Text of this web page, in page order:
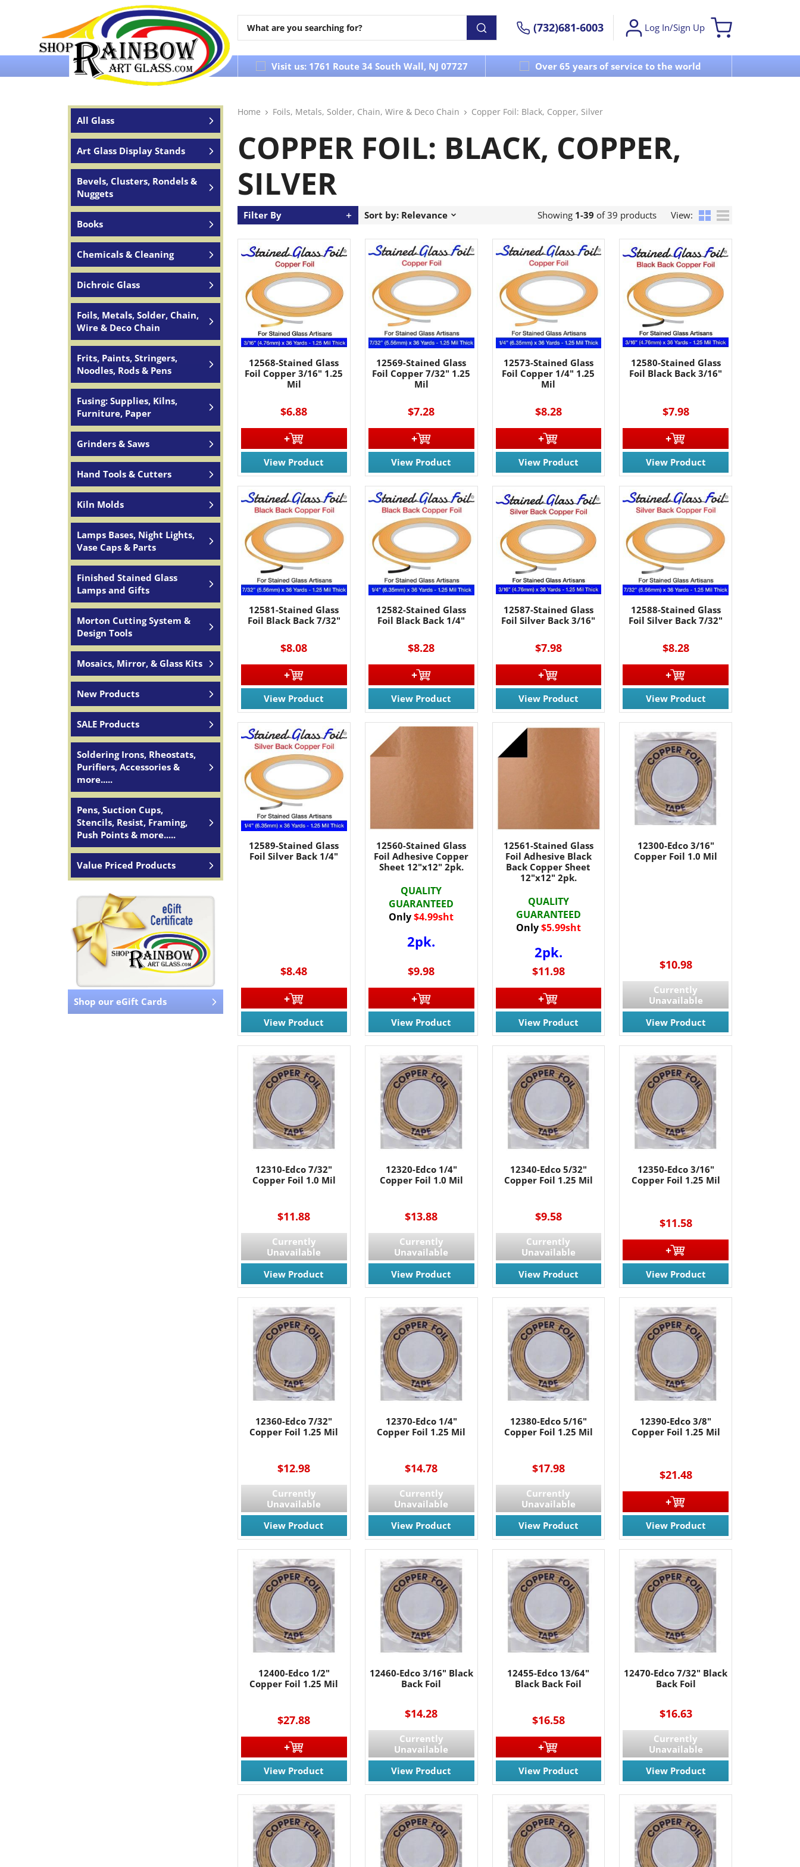
(732)681-6003 Log In/Sign Up
Over 65 years of service to the world Visit us: 1761 Route 34 South Wall, NJ 07727 Over 65 years of service to the world
All Glass
Art Glass Display Stands
Bevels, Clusters, Rondels &
Nuggets
Books
Chemicals & Cleaning
Dichroic Glass
Foils, Metals, Solder, Chain,
Wire & Deco Chain
Frits, Paints, Stringers,
Noodles, Rods & Pens
Fusing: Supplies, Kilns,
Furniture, Paper
Grinders & Saws
Hand Tools & Cutters
Kiln Molds
Lamps Bases, Night Lights,
Vase Caps & Parts
Finished Stained Glass
Lamps and Gifts
Morton Cutting System &
Design Tools
Mosaics, Mirror, & Glass Kits
New Products
SALE Products
Soldering Irons, Rheostats,
Purifiers, Accessories &
more.....
Pens, Suction Cups,
Stencils, Resist, Framing,
Push Points & more.....
Value Priced Products
Shop our eGift Cards
Home Foils, Metals, Solder, Chain, Wire & Deco Chain Copper Foil: Black, Copper, Silver
COPPER FOIL: BLACK, COPPER,
SILVER
Filter By Sort by: Relevance Showing 1-39 of 39 products View:
12568-Stained Glass
Foil Copper 3/16" 1.25
Mil
$6.88
View Product
12569-Stained Glass
Foil Copper 7/32" 1.25
Mil
$7.28
View Product
12573-Stained Glass
Foil Copper 1/4" 1.25
Mil
$8.28
View Product
12580-Stained Glass
Foil Black Back 3/16"
$7.98
View Product
12581-Stained Glass
Foil Black Back 7/32"
$8.08
View Product
12582-Stained Glass
Foil Black Back 1/4"
$8.28
View Product
12587-Stained Glass
Foil Silver Back 3/16"
$7.98
View Product
12588-Stained Glass
Foil Silver Back 7/32"
$8.28
View Product
12589-Stained Glass
Foil Silver Back 1/4"
$8.48
View Product
12560-Stained Glass
Foil Adhesive Copper
Sheet 12"x12" 2pk.
QUALITY
GUARANTEED
Only$4.99sht
2pk.
$9.98
View Product
12561-Stained Glass
Foil Adhesive Black
Back Copper Sheet
12"x12" 2pk.
QUALITY
GUARANTEED
Only$5.99sht
2pk.
$11.98
View Product
12300-Edco 3/16"
Copper Foil 1.0 Mil
$10.98
Currently
Unavailable
View Product
12310-Edco 7/32"
Copper Foil 1.0 Mil
$11.88
Currently
Unavailable
View Product
12320-Edco 1/4"
Copper Foil 1.0 Mil
$13.88
Currently
Unavailable
View Product
12340-Edco 5/32"
Copper Foil 1.25 Mil
$9.58
Currently
Unavailable
View Product
12350-Edco 3/16"
Copper Foil 1.25 Mil
$11.58
View Product
12360-Edco 7/32"
Copper Foil 1.25 Mil
$12.98
Currently
Unavailable
View Product
12370-Edco 1/4"
Copper Foil 1.25 Mil
$14.78
Currently
Unavailable
View Product
12380-Edco 5/16"
Copper Foil 1.25 Mil
$17.98
Currently
Unavailable
View Product
12390-Edco 3/8"
Copper Foil 1.25 Mil
$21.48
View Product
12400-Edco 1/2"
Copper Foil 1.25 Mil
$27.88
View Product
12460-Edco 3/16" Black
Back Foil
$14.28
Currently
Unavailable
View Product
12455-Edco 13/64"
Black Back Foil
$16.58
View Product
12470-Edco 7/32" Black
Back Foil
$16.63
Currently
Unavailable
View Product
JOIN OUR EMAIL LIST!
Join for the latest updates on Promotions & NEW Products!.
Email
By submitting this form, you are consenting to receive marketing emails from: Rainbow Art Glass, Inc., 1761 Rt. 34
South, Wall, NJ, 07727, US, http://www.rainbowartglass.com. You can revoke your consent to receive emails at any
time by using the SafeUnsubscribe® link, found at the bottom of every email.Emails are serviced by Constant
Contact.